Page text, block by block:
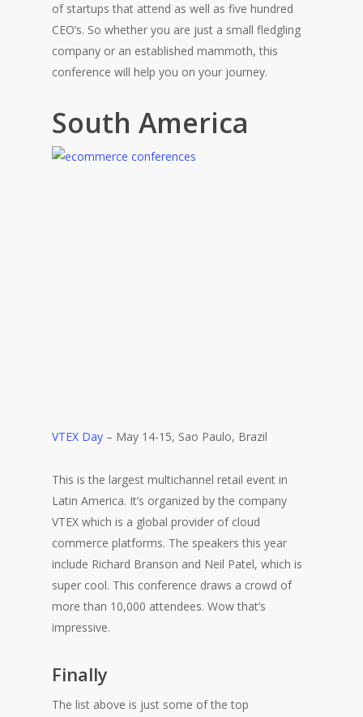
of startups that attend as well as five hundred
CEO’s. So whether you are just a small fledgling
company or an established mammoth, this
conference will help you on your journey.
South America
VTEX Day – May 14-15, Sao Paulo, Brazil
This is the largest multichannel retail event in
Latin America. It’s organized by the company
VTEX which is a global provider of cloud
commerce platforms. The speakers this year
include Richard Branson and Neil Patel, which is
super cool. This conference draws a crowd of
more than 10,000 attendees. Wow that’s
impressive.
Finally
The list above is just some of the top